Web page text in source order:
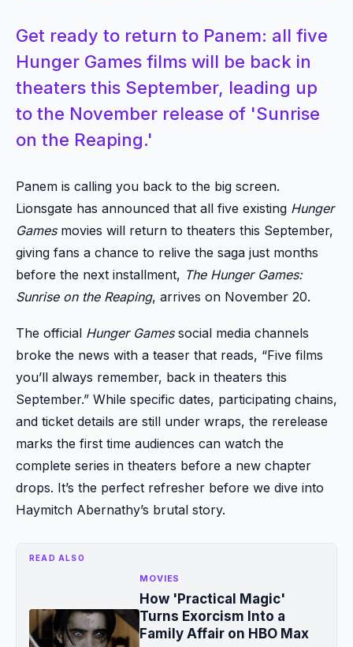
Get ready to return to Panem: all five
Hunger Games films will be back in
theaters this September, leading up
to the November release of 'Sunrise
on the Reaping.'
Panem is calling you back to the big screen.
Lionsgate has announced that all five existing Hunger
Gamesmovies will return to theaters this September,
giving fans a chance to relive the saga just months
before the next installment, The Hunger Games:
Sunrise on the Reaping, arrives on November 20.
The official Hunger Gamessocial media channels
broke the news with a teaser that reads, “Five films
you’ll always remember, back in theaters this
September.” While specific dates, participating chains,
and ticket details are still under wraps, the rerelease
marks the first time audiences can watch the
complete series in theaters before a new chapter
drops. It’s the perfect refresher before we dive into
Haymitch Abernathy’s brutal story.
READ ALSO
MOVIES
How 'Practical Magic'
Turns Exorcism Into a
Family Affair on HBO Max